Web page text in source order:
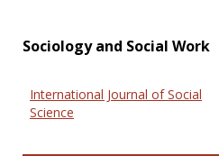
Sociology and Social Work
International Journal of Social
Science